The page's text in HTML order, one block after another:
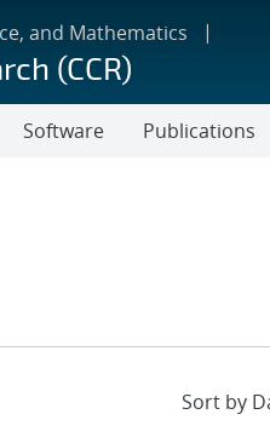
and Mathematics
(CCR)
Software Publications